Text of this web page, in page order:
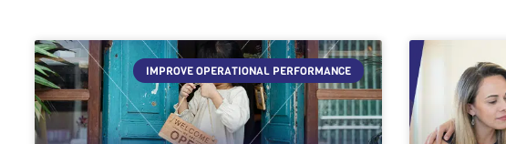
IMPROVE OPERATIONAL PERFORMANCE